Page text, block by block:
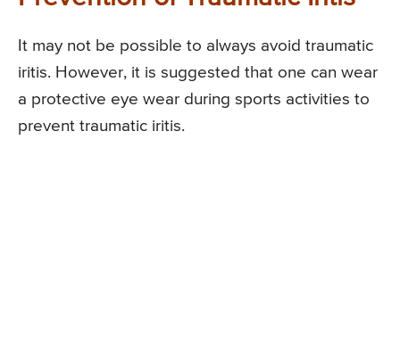
It may not be possible to always avoid traumatic
iritis. However, it is suggested that one can wear
a protective eye wear during sports activities to
prevent traumatic iritis.